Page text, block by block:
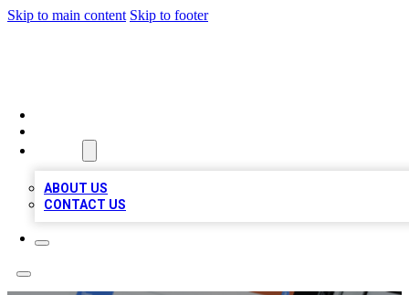
Skip to main content Skip to footer
ABOUT US
CONTACT US